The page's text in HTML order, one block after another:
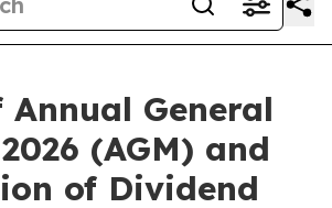
Annual General
(AGM) and
of Dividend